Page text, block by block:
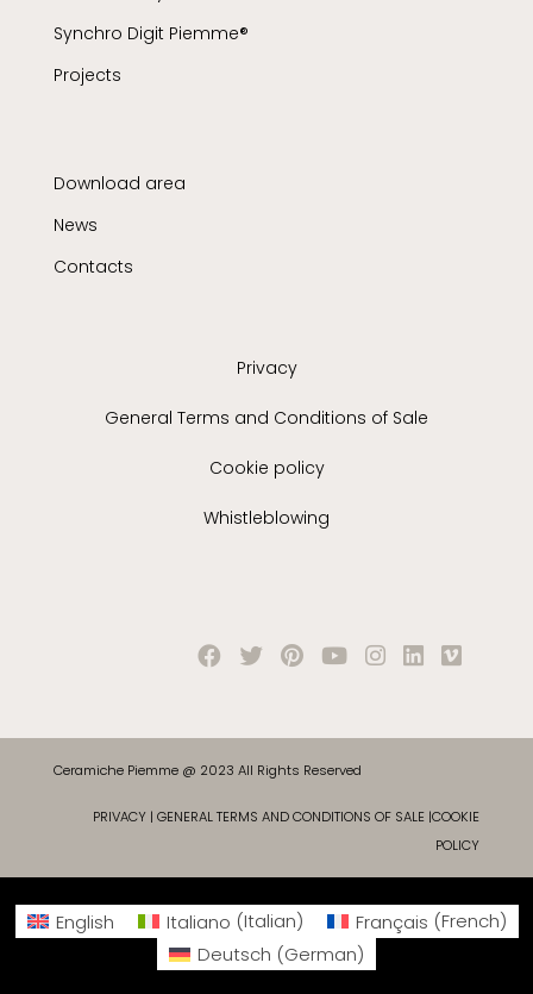
Synchro Digit Piemme®
Projects
Download area
News
Contacts
Privacy
General Terms and Conditions of Sale
Cookie policy
Whistleblowing
Ceramiche Piemme @ 2023 All Rights Reserved
PRIVACY | GENERAL TERMS AND CONDITIONS OF SALE |COOKIE
POLICY
English Italiano (Italian) Français (French)
Deutsch (German)